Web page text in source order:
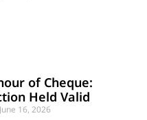
of Cheque:
Held Valid
June 16, 2026